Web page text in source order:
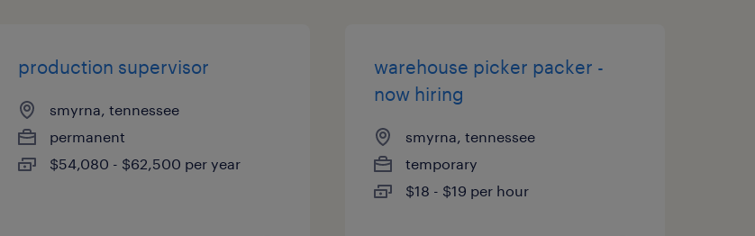
production supervisor
smyrna, tennessee
permanent
$54,080 - $62,500 per year
warehouse picker packer -
now hiring
smyrna, tennessee
temporary
$18 - $19 per hour